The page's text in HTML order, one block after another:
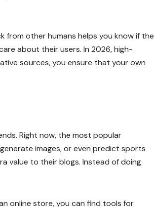
from other humans helps you know if the
about their users. In 2026, high-
sources, you ensure that your own
Right now, the most popular
images, or even predict sports
value to their blogs. Instead of doing
online store, you can find tools for